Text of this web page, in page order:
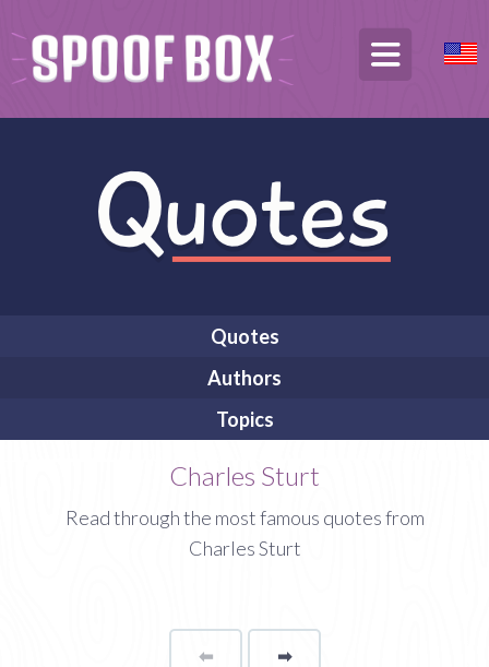
Quotes
Authors
Topics
Charles Sturt
Read through the most famous quotes from
Charles Sturt
⬅Page ➡page